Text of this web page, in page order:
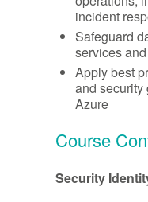
incident
Safeguard
services
Apply best
and security
Azure
Course
Security